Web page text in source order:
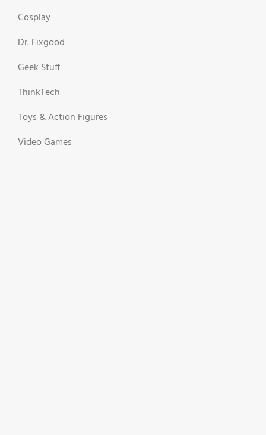
Cosplay
Dr. Fixgood
Geek Stuff
ThinkTech
Toys & Action Figures
Video Games